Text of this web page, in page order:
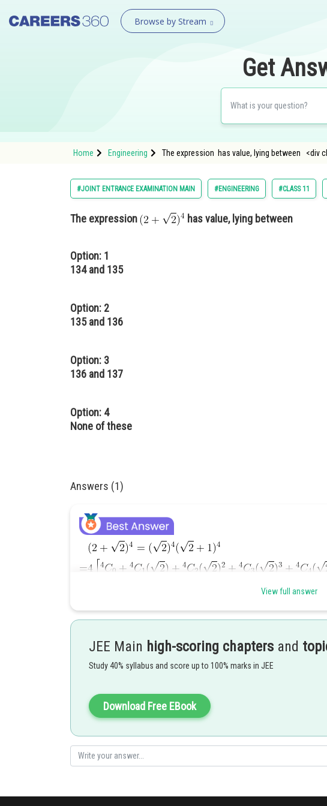
Browse by Stream
Get
Home Engineering The expression has value, lying between <div
#JOINT ENTRANCE EXAMINATION MAIN #ENGINEERING #CLASS 11
The expression has value, lying between
Option: 1
134 and 135
Option: 2
135 and 136
Option: 3
136 and 137
Option: 4
None of these
Answers (1)
Posted by
View full answer
JEE Main high-scoring chapters and
Study 40% syllabus and score up to 100% marks in JEE
Download Free EBook